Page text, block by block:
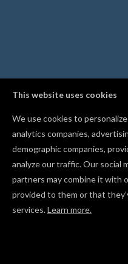
This website uses cookies
We use cookies to
analytics companies,
demographic companies,
analyze our traffic. Our social
partners may combine it with
provided to them or that
services.Learn more.